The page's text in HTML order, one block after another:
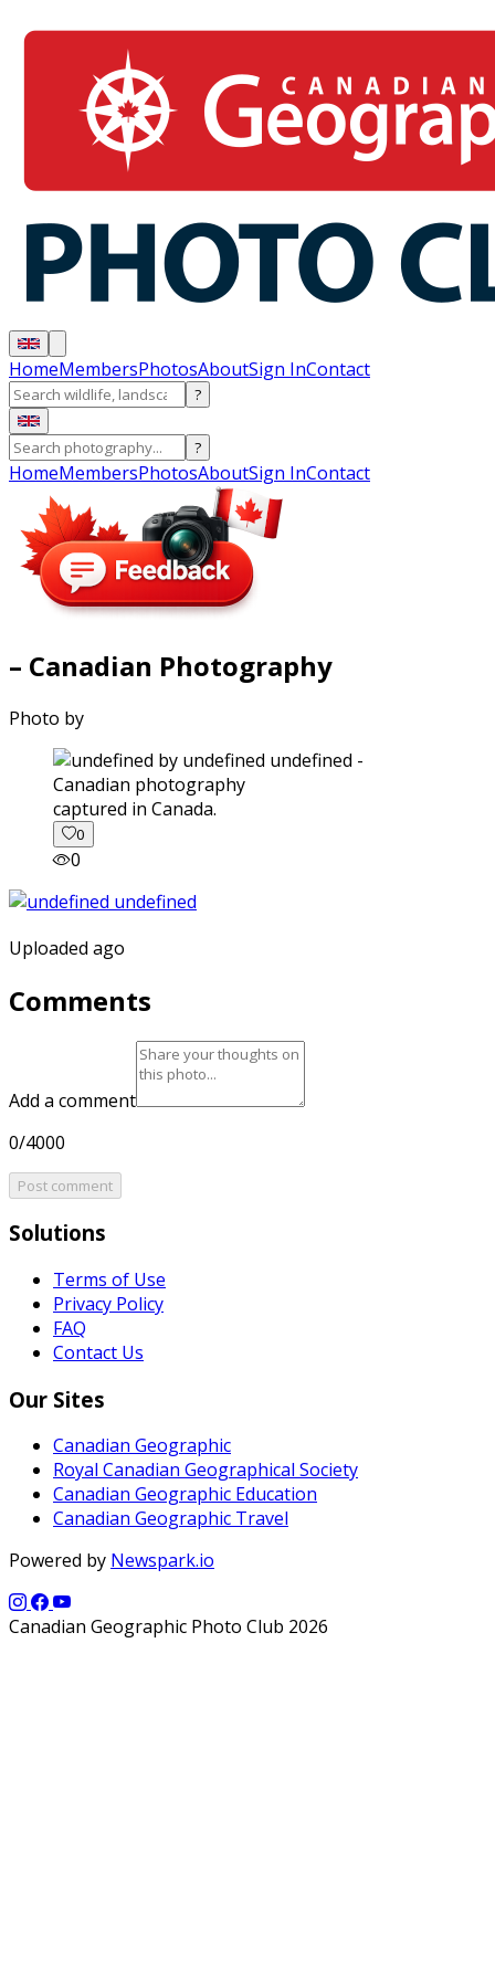
HomeMembersPhotosAboutSign InContact
?
?
HomeMembersPhotosAboutSign InContact
– Canadian Photography
Photo by
captured in Canada.
0
0
Uploaded ago
Comments
Add a comment
0/4000
Post comment
Solutions
Terms of Use
Privacy Policy
FAQ
Contact Us
Our Sites
Canadian Geographic
Royal Canadian Geographical Society
Canadian Geographic Education
Canadian Geographic Travel
Powered by Newspark.io
Canadian Geographic Photo Club 2026